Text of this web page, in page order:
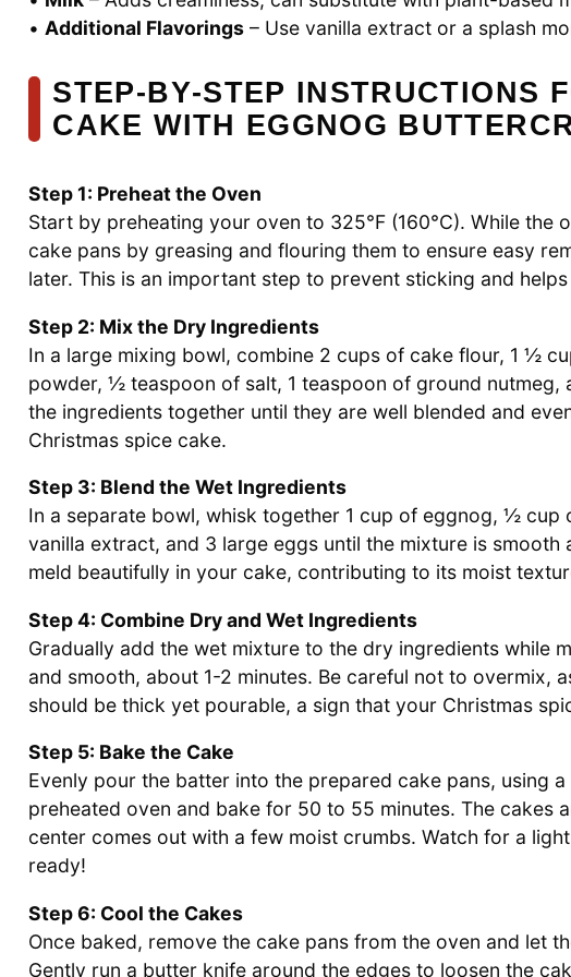
• Additional Flavorings – Use vanilla extract or a splash
STEP‑BY‑STEP INSTRUCTIONS
CAKE WITH EGGNOG
Step 1: Preheat the Oven
Start by preheating your oven to 325°F (160°C). While
cake pans by greasing and flouring them to ensure easy
later. This is an important step to prevent sticking and
Step 2: Mix the Dry Ingredients
In a large mixing bowl, combine 2 cups of cake flour, 1 ½
powder, ½ teaspoon of salt, 1 teaspoon of ground nutmeg,
the ingredients together until they are well blended and
Christmas spice cake.
Step 3: Blend the Wet Ingredients
In a separate bowl, whisk together 1 cup of eggnog, ½
vanilla extract, and 3 large eggs until the mixture is
meld beautifully in your cake, contributing to its moist
Step 4: Combine Dry and Wet Ingredients
Gradually add the wet mixture to the dry ingredients while
and smooth, about 1-2 minutes. Be careful not to overmix,
should be thick yet pourable, a sign that your Christmas
Step 5: Bake the Cake
Evenly pour the batter into the prepared cake pans, using
preheated oven and bake for 50 to 55 minutes. The cakes
center comes out with a few moist crumbs. Watch for a
ready!
Step 6: Cool the Cakes
Once baked, remove the cake pans from the oven and let
Gently run a butter knife around the edges to loosen the